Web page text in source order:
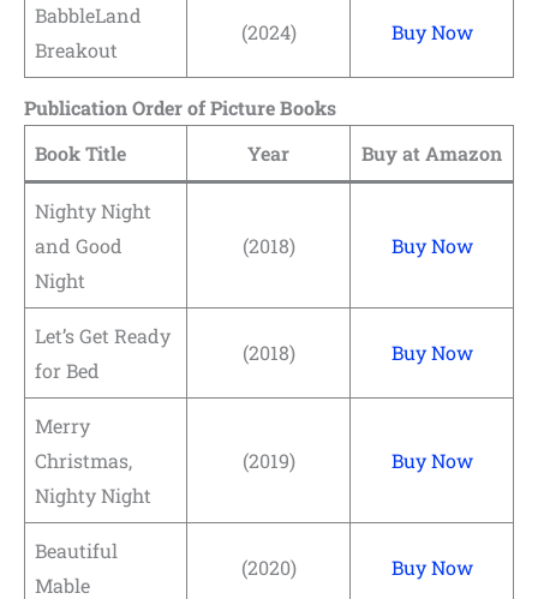
BabbleLand
Breakout
(2024) Buy Now
Publication Order of Picture Books
Book Title
Year Buy at Amazon
Nighty Night
and Good
Night
(2018) Buy Now
Let’s Get Ready
for Bed
(2018) Buy Now
Merry
Christmas,
Nighty Night
(2019) Buy Now
Beautiful
Mable
(2020) Buy Now